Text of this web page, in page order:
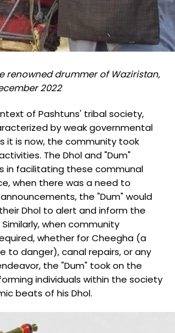
renowned drummer of Waziristan,
2022
of Pashtuns' tribal society,
by weak governmental
it is now, the community took
The Dhol and "Dum"
in facilitating these communal
when there was a need to
the "Dum" would
Dhol to alert and inform the
when community
whether for Cheegha (a
to danger), canal repairs, or any
the "Dum" took on the
individuals within the society
beats of his Dhol.